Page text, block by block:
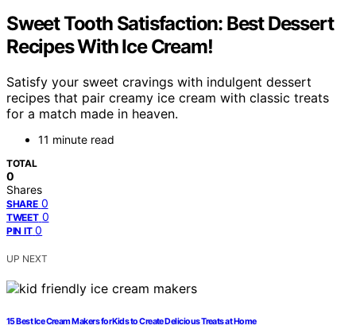
Sweet Tooth Satisfaction: Best Dessert
Recipes With Ice Cream!
Satisfy your sweet cravings with indulgent dessert
recipes that pair creamy ice cream with classic treats
for a match made in heaven.
11 minute read
TOTAL
0
Shares
SHARE 0
TWEET 0
PIN IT 0
UP NEXT
15 Best Ice Cream Makers for Kids to Create Delicious Treats at Home